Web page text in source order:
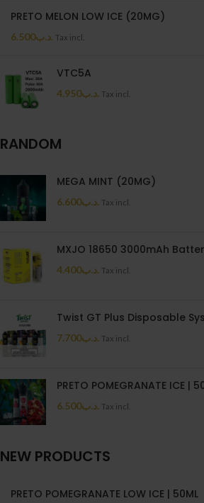
PRETO MELON LOW ICE (20MG)
.د.ب6.500 Tax incl.
VTC5A
.د.ب4.950 Tax incl.
RANDOM
MEGA MINT (20MG)
.د.ب6.600 Tax incl.
MXJO 18650 3000mAh
.د.ب4.400 Tax incl.
Twist GT Plus Disposable
.د.ب7.700 Tax incl.
PRETO POMEGRANATE ICE |
.د.ب6.500 Tax incl.
NEW PRODUCTS
PRETO POMEGRANATE LOW ICE | 50ML